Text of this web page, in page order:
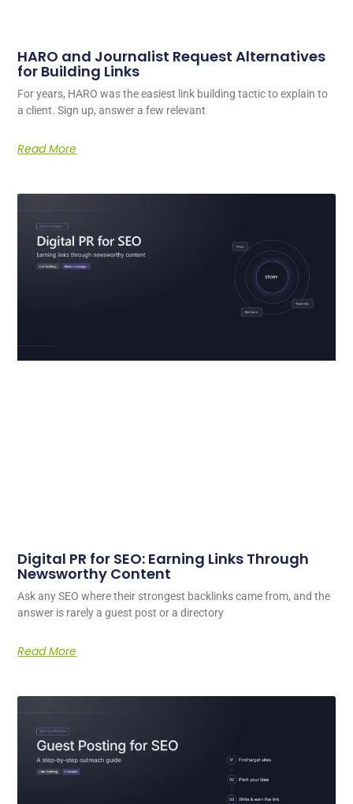
HARO and Journalist Request Alternatives
for Building Links
For years, HARO was the easiest link building tactic to explain to
a client. Sign up, answer a few relevant
Read More
Digital PR for SEO: Earning Links Through
Newsworthy Content
Ask any SEO where their strongest backlinks came from, and the
answer is rarely a guest post or a directory
Read More